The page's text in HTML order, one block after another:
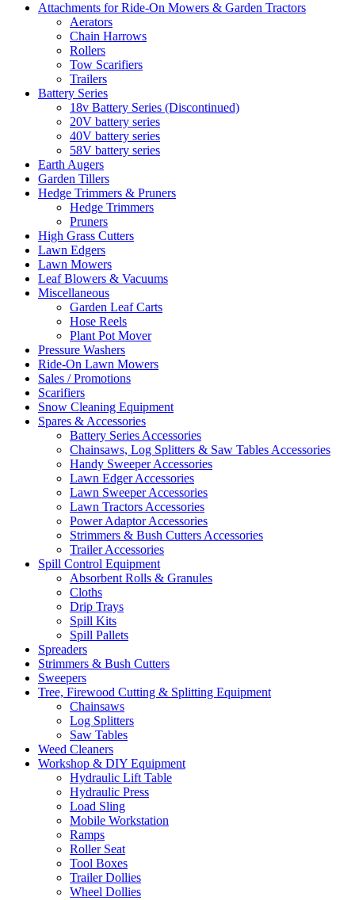
Attachments for Ride-On Mowers & Garden Tractors
Aerators
Chain Harrows
Rollers
Tow Scarifiers
Trailers
Battery Series
18v Battery Series (Discontinued)
20V battery series
40V battery series
58V battery series
Earth Augers
Garden Tillers
Hedge Trimmers & Pruners
Hedge Trimmers
Pruners
High Grass Cutters
Lawn Edgers
Lawn Mowers
Leaf Blowers & Vacuums
Miscellaneous
Garden Leaf Carts
Hose Reels
Plant Pot Mover
Pressure Washers
Ride-On Lawn Mowers
Sales / Promotions
Scarifiers
Snow Cleaning Equipment
Spares & Accessories
Battery Series Accessories
Chainsaws, Log Splitters & Saw Tables Accessories
Handy Sweeper Accessories
Lawn Edger Accessories
Lawn Sweeper Accessories
Lawn Tractors Accessories
Power Adaptor Accessories
Strimmers & Bush Cutters Accessories
Trailer Accessories
Spill Control Equipment
Absorbent Rolls & Granules
Cloths
Drip Trays
Spill Kits
Spill Pallets
Spreaders
Strimmers & Bush Cutters
Sweepers
Tree, Firewood Cutting & Splitting Equipment
Chainsaws
Log Splitters
Saw Tables
Weed Cleaners
Workshop & DIY Equipment
Hydraulic Lift Table
Hydraulic Press
Load Sling
Mobile Workstation
Ramps
Roller Seat
Tool Boxes
Trailer Dollies
Wheel Dollies